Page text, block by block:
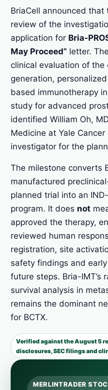
BriaCell announced that
review of the
application for Bria-
May Proceed” letter.
clinical evaluation of the
generation,
based immunotherapy
study for advanced
identified William Oh,
Medicine at Yale
investigator for the
The milestone converts
manufactured
planned trial into an
program. It does not
approved the therapy,
reviewed human
registration, site
safety findings and
future steps. Bria-IMT’s
survival analysis in
remains the dominant
for BCTX.
Verified against the August 5
disclosures, SEC filings and
MERLINTRADER